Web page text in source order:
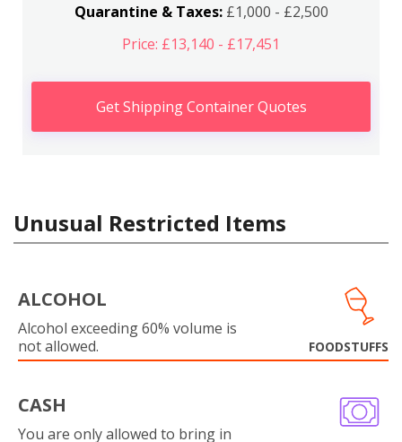
Quarantine & Taxes:£1,000 - £2,500
Price: £13,140 - £17,451
Get Shipping Container Quotes
Unusual Restricted Items
ALCOHOL
Alcohol exceeding 60% volume is
not allowed.
FOODSTUFFS
CASH
You are only allowed to bring in